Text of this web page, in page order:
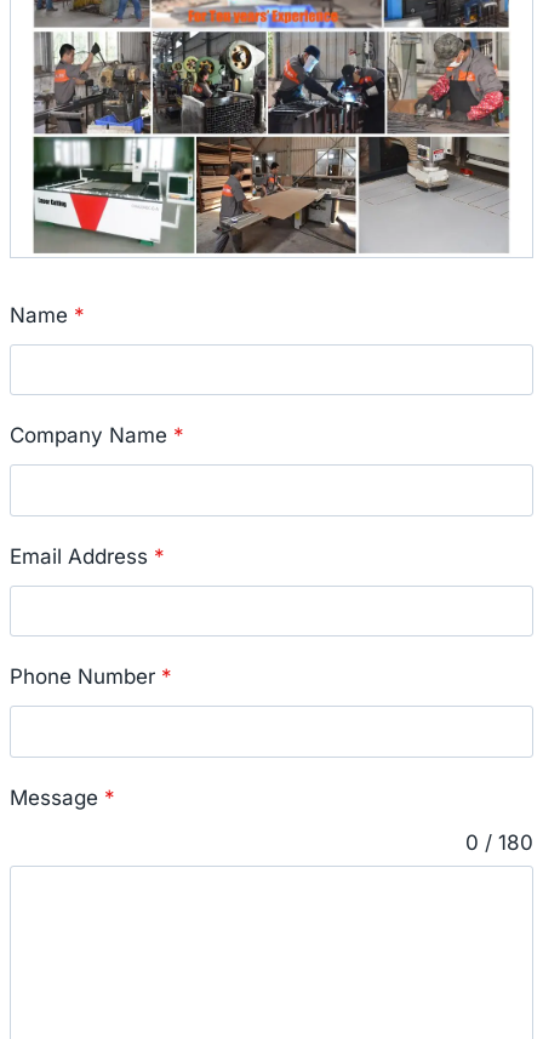
Name *
Company Name *
Email Address *
Phone Number *
Message *
0 / 180